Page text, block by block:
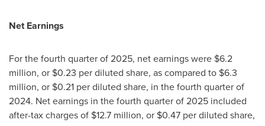
Net Earnings
For the fourth quarter of 2025, net earnings were $6.2
million, or $0.23 per diluted share, as compared to $6.3
million, or $0.21 per diluted share, in the fourth quarter of
2024. Net earnings in the fourth quarter of 2025 included
after-tax charges of $12.7 million, or $0.47 per diluted share,